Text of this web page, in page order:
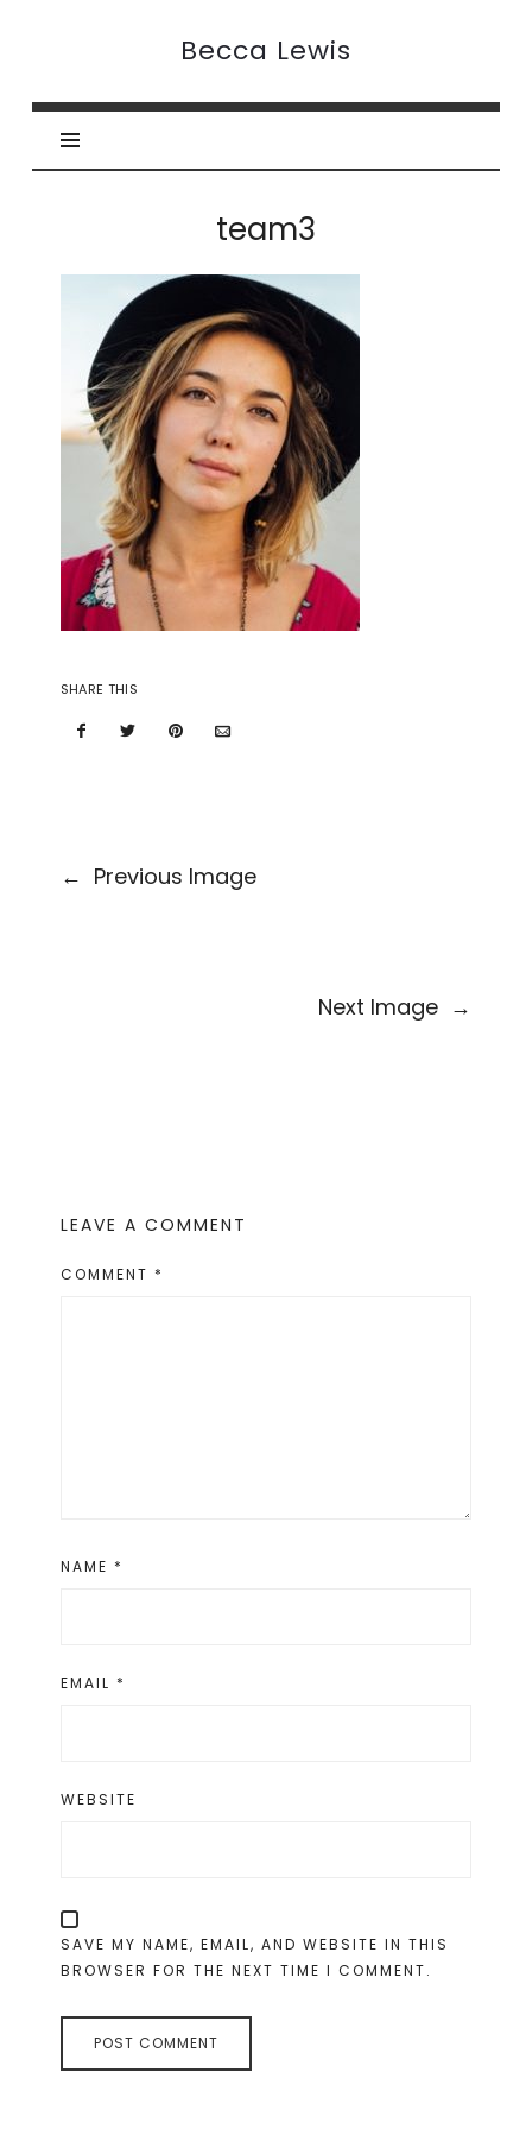
Becca
Becca Lewis
team3
SHARE THIS
← Previous Image
Next Image →
LEAVE A COMMENT
COMMENT *
NAME *
EMAIL *
WEBSITE
SAVE MY NAME, EMAIL, AND WEBSITE IN THIS
BROWSER FOR THE NEXT TIME I COMMENT.